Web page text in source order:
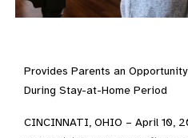
Provides Parents an
During Stay-at-Home Period
CINCINNATI, OHIO – April 10,